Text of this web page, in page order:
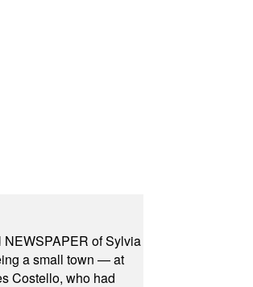
NEWSPAPER of Sylvia
a small town — at
Costello, who had